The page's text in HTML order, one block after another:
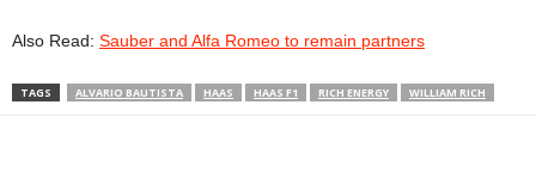
Also Read: Sauber and Alfa Romeo to remain partners
TAGS ALVARIO BAUTISTA HAAS HAAS F1 RICH ENERGY WILLIAM RICH